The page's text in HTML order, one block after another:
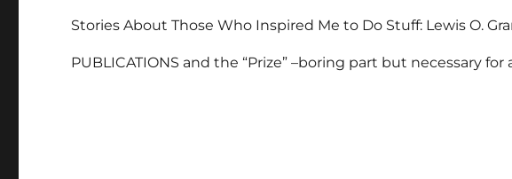
Stories About Those Who Inspired Me to Do Stuff: Lewis O.
PUBLICATIONS and the “Prize” –boring part but necessary